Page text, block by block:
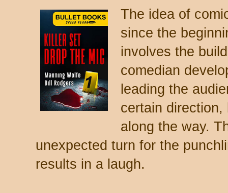
The idea of
since the
involves the
comedian
leading the
certain
along the way.
unexpected turn for the
results in a laugh.